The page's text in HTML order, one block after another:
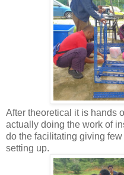
After theoretical it is hands
actually doing the work of
do the facilitating giving
setting up.